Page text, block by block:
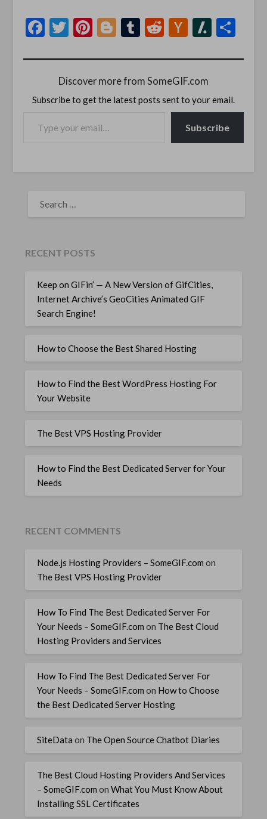
Facebook
Twitter
Pinterest
Blogger
Tumblr
Reddit
Hacker
Discover more from SomeGIF.com
Subscribe to get the latest posts sent to your email.
Subscribe
FOR:
RECENT POSTS
Keep on GIFin’ — A New Version of GifCities,
Internet Archive’s GeoCities Animated GIF
Search Engine!
How to Choose the Best Shared Hosting
How to Find the Best WordPress Hosting For
Your Website
The Best VPS Hosting Provider
How to Find the Best Dedicated Server for Your
Needs
RECENT COMMENTS
Node.js Hosting Providers – SomeGIF.com on
The Best VPS Hosting Provider
How To Find The Best Dedicated Server For
Your Needs – SomeGIF.com on The Best Cloud
Hosting Providers and Services
How To Find The Best Dedicated Server For
Your Needs – SomeGIF.com on How to Choose
the Best Dedicated Server Hosting
SiteData on The Open Source Chatbot Diaries
The Best Cloud Hosting Providers And Services
– SomeGIF.com onWhat You Must Know About
Installing SSL Certificates